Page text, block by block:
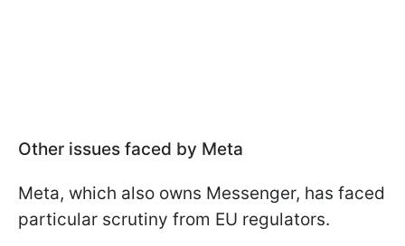
Other issues faced by Meta
Meta, which also owns Messenger, has faced
particular scrutiny from EU regulators.